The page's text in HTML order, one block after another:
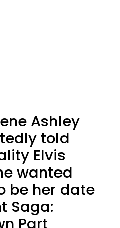
Ashley
told
Elvis
wanted
be her date
Saga:
Part